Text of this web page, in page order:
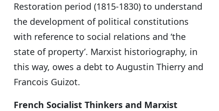
Restoration period (1815-1830) to understand
the development of political constitutions
with reference to social relations and ‘the
state of property’. Marxist historiography, in
this way, owes a debt to Augustin Thierry and
Francois Guizot.
French Socialist Thinkers and Marxist